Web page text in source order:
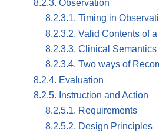
8.2.3. Observation
8.2.3.1. Timing in
8.2.3.2. Valid Contents of
8.2.3.3. Clinical Semantics
8.2.3.4. Two ways of
8.2.4. Evaluation
8.2.5. Instruction and Action
8.2.5.1. Requirements
8.2.5.2. Design Principles